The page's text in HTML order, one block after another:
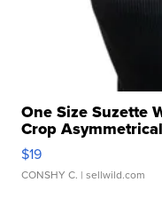
One Size Suzette
Crop
$19
CONSHY C. | sellwild.com